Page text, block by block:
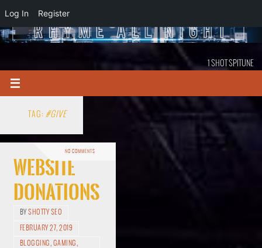
Log In Register
1 SHOT SPITUNE
TAG: #GIVE
NO COMMENTS
Website
Donations
BYSHOTTY SEO
FEBRUARY 27, 2019
BLOGGING, GAMING,